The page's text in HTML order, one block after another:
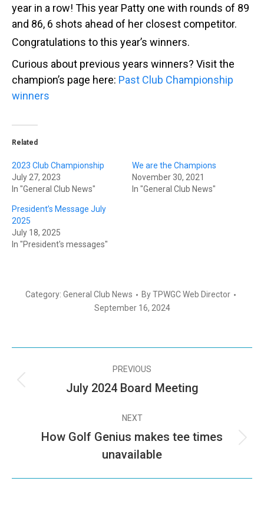
year in a row! This year Patty one with rounds of 89
and 86, 6 shots ahead of her closest competitor.
Congratulations to this year’s winners.
Curious about previous years winners? Visit the
champion’s page here: Past Club Championship
winners
Related
2023 Club Championship
July 27, 2023
In "General Club News"
We are the Champions
November 30, 2021
In "General Club News"
President’s Message July
2025
July 18, 2025
In "President's messages"
Category: General Club News ByTPWGC Web Director
September 16, 2024
PREVIOUS
July 2024 Board Meeting
NEXT
How Golf Genius makes tee times
unavailable